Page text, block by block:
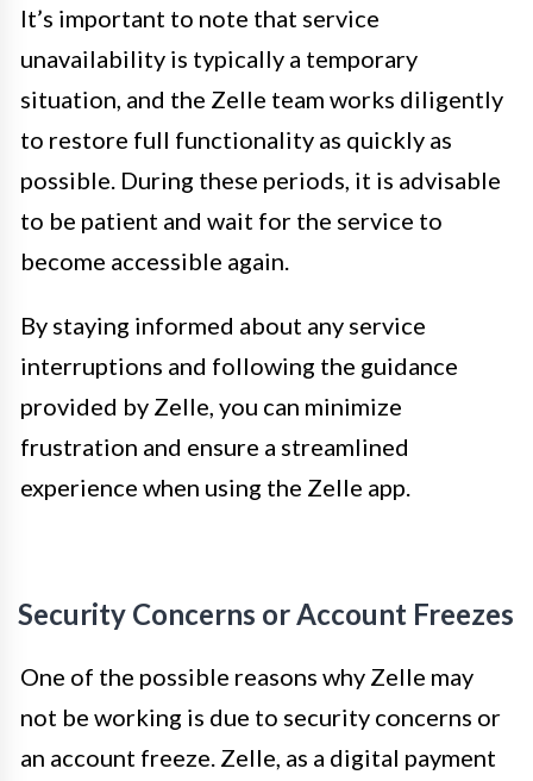
It’s important to note that service
unavailability is typically a temporary
situation, and the Zelle team works diligently
to restore full functionality as quickly as
possible. During these periods, it is advisable
to be patient and wait for the service to
become accessible again.
By staying informed about any service
interruptions and following the guidance
provided by Zelle, you can minimize
frustration and ensure a streamlined
experience when using the Zelle app.
Security Concerns or Account Freezes
One of the possible reasons why Zelle may
not be working is due to security concerns or
an account freeze. Zelle, as a digital payment